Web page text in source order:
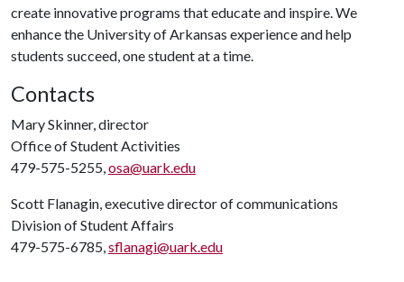
create innovative programs that educate and inspire. We
enhance the University of Arkansas experience and help
students succeed, one student at a time.
Contacts
Mary Skinner, director
Office of Student Activities
479-575-5255,osa@uark.edu
Scott Flanagin, executive director of communications
Division of Student Affairs
479-575-6785,sflanagi@uark.edu